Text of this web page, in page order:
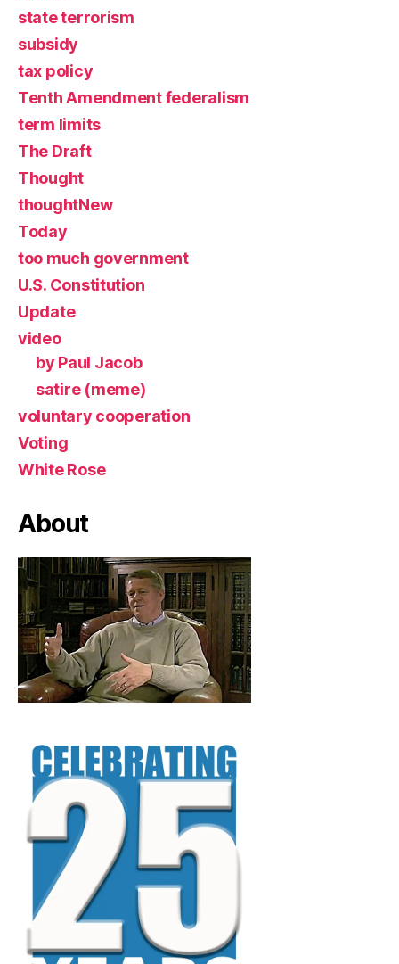
state terrorism
subsidy
tax policy
Tenth Amendment federalism
term limits
The Draft
Thought
thoughtNew
Today
too much government
U.S. Constitution
Update
video
by Paul Jacob
satire (meme)
voluntary cooperation
Voting
White Rose
About